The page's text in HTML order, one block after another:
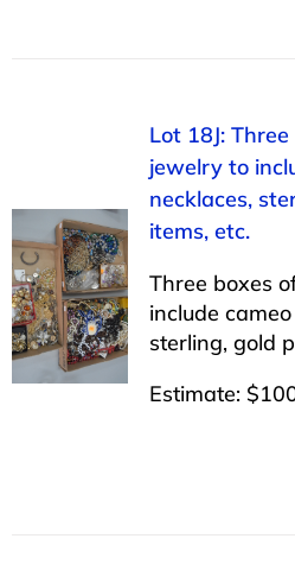
Lot 18J:
jewelry to
necklaces,
items, etc.
Three boxes
include
sterling, gold
Estimate: